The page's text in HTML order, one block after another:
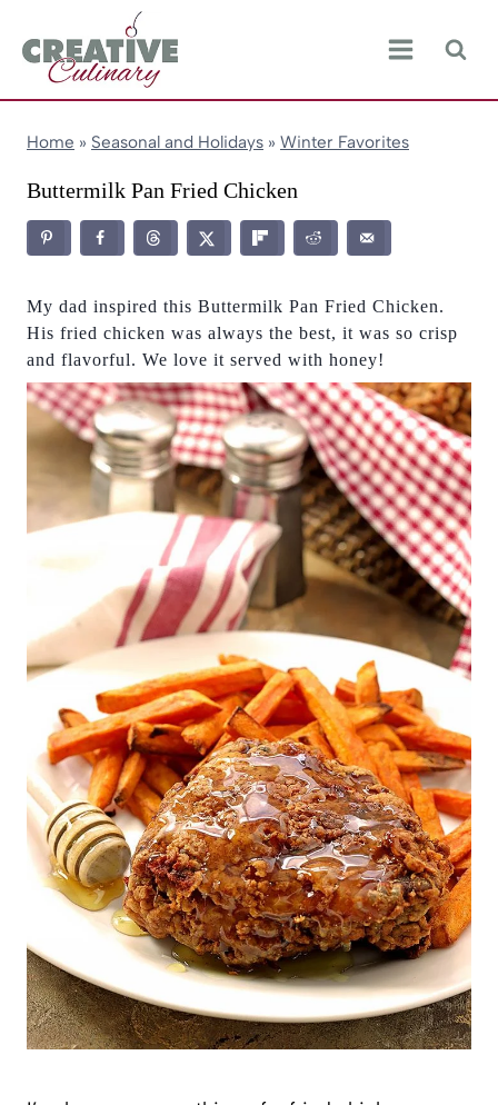
content
Home » Seasonal and Holidays » Winter Favorites
Buttermilk Pan Fried Chicken
My dad inspired this Buttermilk Pan Fried Chicken.
His fried chicken was always the best, it was so crisp
and flavorful. We love it served with honey!